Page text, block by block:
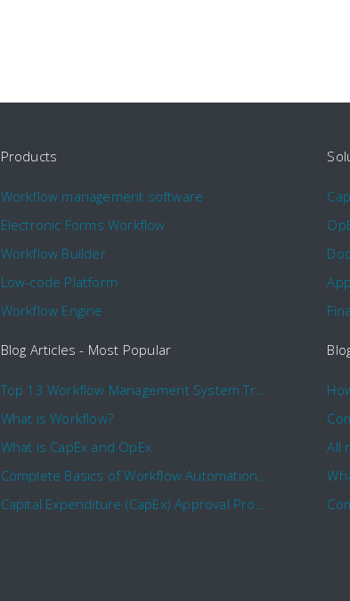
Products
Workflow management software
Electronic Forms Workflow
Workflow Builder
Low-code Platform
Workflow Engine
Blog Articles - Most Popular
Top 13 Workflow Management System Trends and Features for 2020
What is Workflow?
What is CapEx and OpEx
Complete Basics of Workflow Automation Software
Capital Expenditure (CapEx) Approval Process